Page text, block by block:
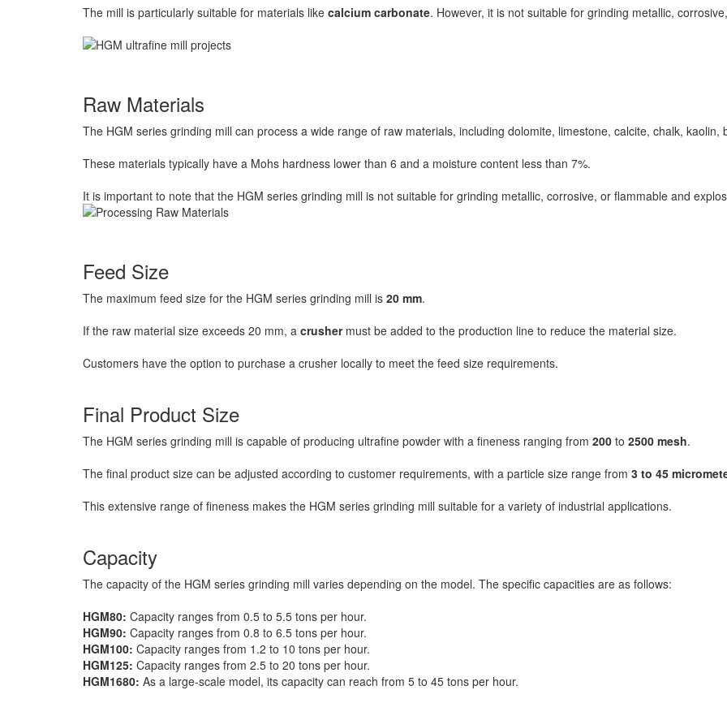
The mill is particularly suitable for materials like calcium carbonate. However, it is not suitable for grinding metallic,
Raw Materials
The HGM series grinding mill can process a wide range of raw materials, including dolomite, limestone, calcite, chalk,
These materials typically have a Mohs hardness lower than 6 and a moisture content less than 7%.
It is important to note that the HGM series grinding mill is not suitable for grinding metallic, corrosive, or flammable and
Feed Size
The maximum feed size for the HGM series grinding mill is 20 mm.
If the raw material size exceeds 20 mm, a crushermust be added to the production line to reduce the material size.
Customers have the option to purchase a crusher locally to meet the feed size requirements.
Final Product Size
The HGM series grinding mill is capable of producing ultrafine powder with a fineness ranging from 200 to 2500 mesh.
The final product size can be adjusted according to customer requirements, with a particle size range from 3 to 45
This extensive range of fineness makes the HGM series grinding mill suitable for a variety of industrial applications.
Capacity
The capacity of the HGM series grinding mill varies depending on the model. The specific capacities are as follows:
HGM80: Capacity ranges from 0.5 to 5.5 tons per hour.
HGM90: Capacity ranges from 0.8 to 6.5 tons per hour.
HGM100: Capacity ranges from 1.2 to 10 tons per hour.
HGM125: Capacity ranges from 2.5 to 20 tons per hour.
HGM1680: As a large-scale model, its capacity can reach from 5 to 45 tons per hour.